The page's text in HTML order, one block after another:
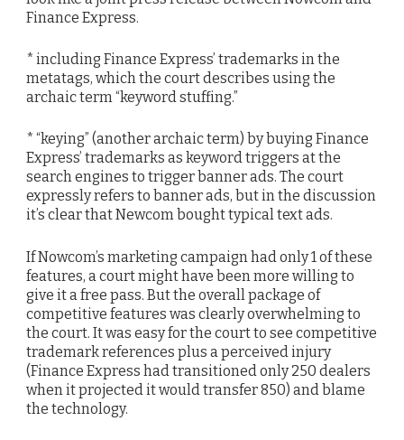
Finance Express.
* including Finance Express’ trademarks in the
metatags, which the court describes using the
archaic term “keyword stuffing.”
* “keying” (another archaic term) by buying Finance
Express’ trademarks as keyword triggers at the
search engines to trigger banner ads. The court
expressly refers to banner ads, but in the discussion
it’s clear that Newcom bought typical text ads.
If Nowcom’s marketing campaign had only 1 of these
features, a court might have been more willing to
give it a free pass. But the overall package of
competitive features was clearly overwhelming to
the court. It was easy for the court to see competitive
trademark references plus a perceived injury
(Finance Express had transitioned only 250 dealers
when it projected it would transfer 850) and blame
the technology.